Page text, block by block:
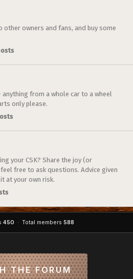
other owners and fans, and buy some
from a whole car to a wheel
only please.
your CSK? Share the joy (or
free to ask questions. Advice given
at your own risk.
450 · Total members 588
THE FORUM